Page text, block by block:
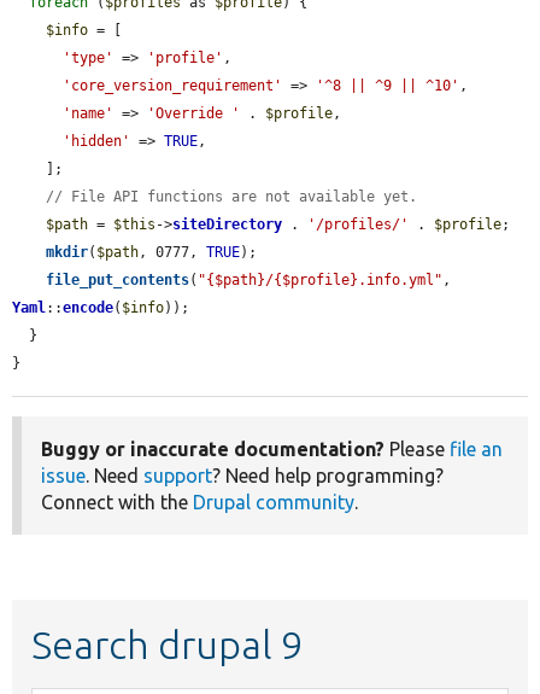
$info = [
'type'
=> 'profile' ,
'core_version_requirement'
=> '^8 || ^9 || ^10' ,
'name'
=> 'Override ' . $profile ,
'hidden'
=> TRUE ,
// File API functions are not available yet.
$path = $this ->siteDirectory . '/profiles/' . $profile;
mkdir( $path , 0777, TRUE);
file_put_contents( "{$path}/{$profile}.info.yml"
Yaml ::encode( $info));
}
Buggy or inaccurate documentation? Please file an
issue . Need support? Need help programming?
Connect with the Drupal community
Search drupal 9